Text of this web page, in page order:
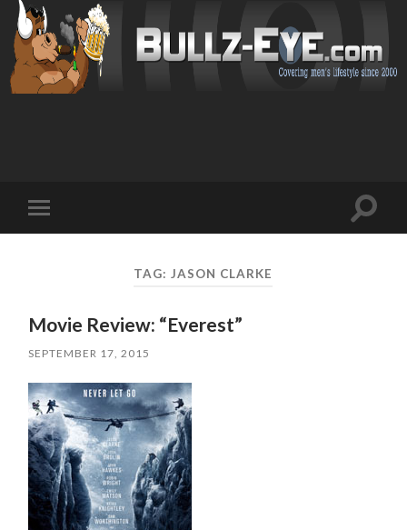
mobile
Toggle
TAG: JASON CLARKE
Movie Review: “Everest”
SEPTEMBER 17, 2015